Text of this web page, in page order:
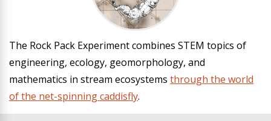
The Rock Pack Experiment combines STEM topics of
engineering, ecology, geomorphology, and
mathematics in stream ecosystems through the world
of the net-spinning caddisfly.